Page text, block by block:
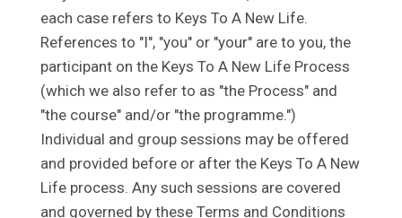
each case refers to Keys To A New Life.
References to "I", "you" or "your" are to you, the
participant on the Keys To A New Life Process
(which we also refer to as "the Process" and
"the course" and/or "the programme.")
Individual and group sessions may be offered
and provided before or after the Keys To A New
Life process. Any such sessions are covered
and governed by these Terms and Conditions